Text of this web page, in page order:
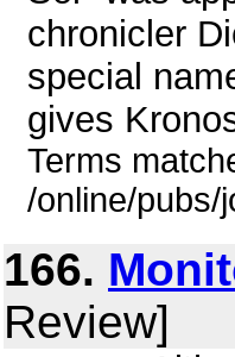
chronicler
special
gives
Terms
/online/pubs/
166.
Review]